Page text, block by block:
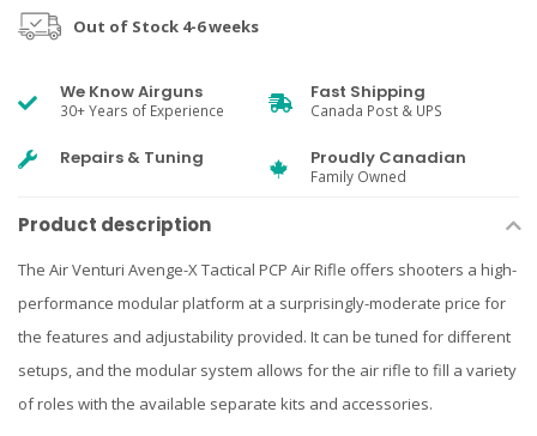
Out of Stock 4-6 weeks
We Know Airguns
30+ Years of Experience
Fast Shipping
Canada Post & UPS
Repairs & Tuning Proudly Canadian
Family Owned
Product description
The Air Venturi Avenge-X Tactical PCP Air Rifle offers shooters a high-
performance modular platform at a surprisingly-moderate price for
the features and adjustability provided. It can be tuned for different
setups, and the modular system allows for the air rifle to fill a variety
of roles with the available separate kits and accessories.